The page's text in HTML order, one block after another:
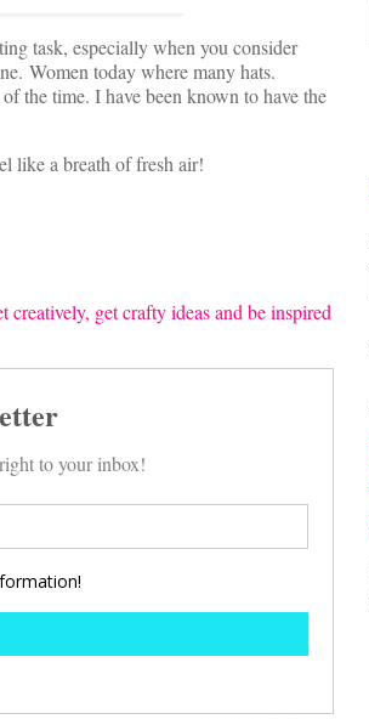
task, especially when you consider
Women today where many hats.
the time. I have been known to have the
like a breath of fresh air!
creatively, get crafty ideas and be inspired